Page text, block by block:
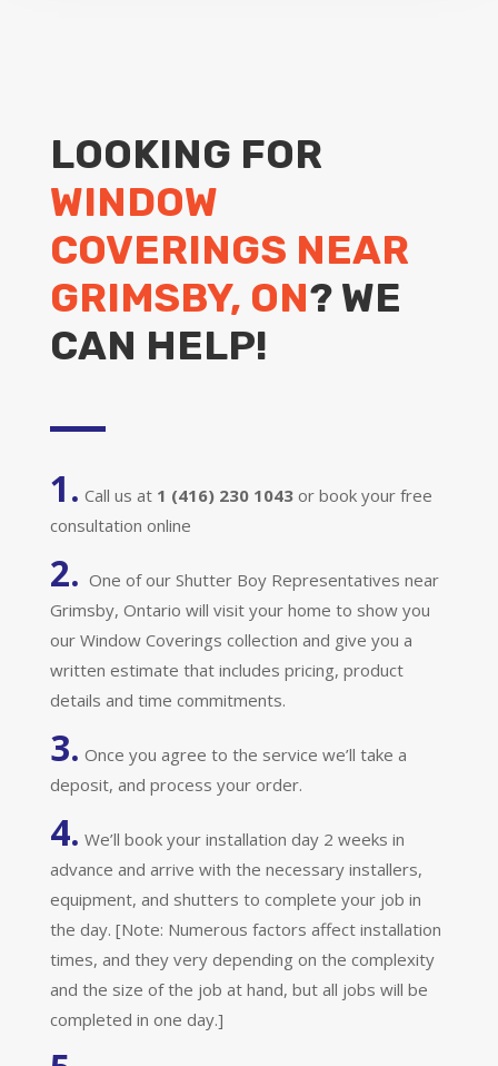
LOOKING FOR
WINDOW
COVERINGS NEAR
GRIMSBY, ON? WE
CAN HELP!
1. Call us at 1 (416) 230 1043 or book your free
consultation online
2. One of our Shutter Boy Representatives near
Grimsby, Ontario will visit your home to show you
our Window Coverings collection and give you a
written estimate that includes pricing, product
details and time commitments.
3. Once you agree to the service we’ll take a
deposit, and process your order.
4. We’ll book your installation day 2 weeks in
advance and arrive with the necessary installers,
equipment, and shutters to complete your job in
the day. [Note: Numerous factors affect installation
times, and they very depending on the complexity
and the size of the job at hand, but all jobs will be
completed in one day.]